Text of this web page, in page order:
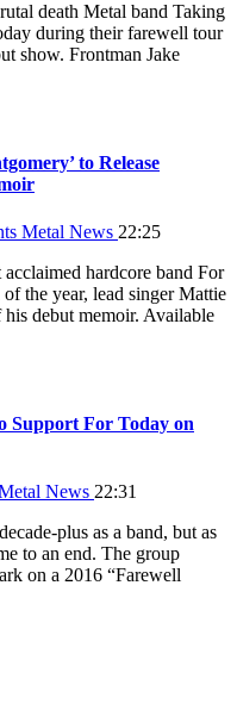
death Metal band Taking
during their farewell tour
show. Frontman Jake
to Release
Metal News 22:25
hardcore band For
the year, lead singer Mattie
debut memoir. Available
Support For Today on
News 22:31
plus as a band, but as
to an end. The group
on a 2016 “Farewell